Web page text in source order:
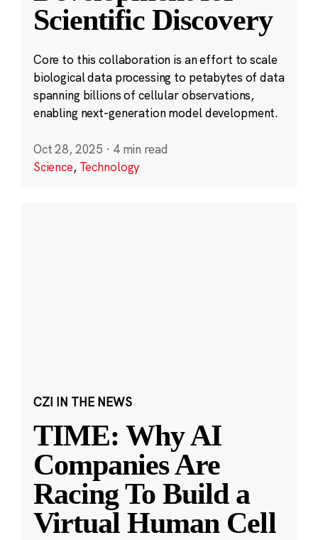
Scientific Discovery
Core to this collaboration is an effort to scale
biological data processing to petabytes of data
spanning billions of cellular observations,
enabling next-generation model development.
Oct 28, 2025 · 4 min read
Science, Technology
CZI IN THE NEWS
TIME: Why AI
Companies Are
Racing To Build a
Virtual Human Cell